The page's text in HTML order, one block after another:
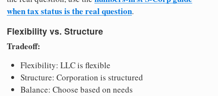
when tax status is the real question.
Flexibility vs. Structure
Tradeoff:
Flexibility: LLC is flexible
Structure: Corporation is structured
Balance: Choose based on needs